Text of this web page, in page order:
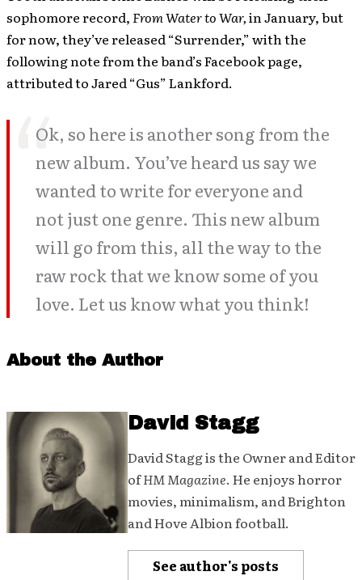
sophomore record, From Water to War,in January, but
for now, they’ve released “Surrender,” with the
following note from the band’s Facebook page,
attributed to Jared “Gus” Lankford.
Ok, so here is another song from the
new album. You’ve heard us say we
wanted to write for everyone and
not just one genre. This new album
will go from this, all the way to the
raw rock that we know some of you
love. Let us know what you think!
About the Author
David Stagg
David Stagg is the Owner and Editor
ofHM Magazine. He enjoys horror
movies, minimalism, and Brighton
and Hove Albion football.
See author's posts